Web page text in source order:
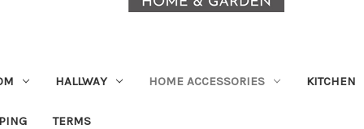
HALLWAY HOME ACCESSORIES KITCHEN
TERMS